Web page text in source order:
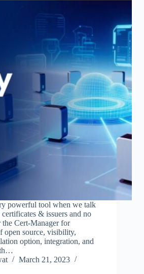
powerful tool when we talk
& issuers and no
the Cert-Manager for
open source, visibility,
option, integration, and
March 21, 2023